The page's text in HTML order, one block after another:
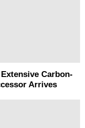
Carbon-
Arrives